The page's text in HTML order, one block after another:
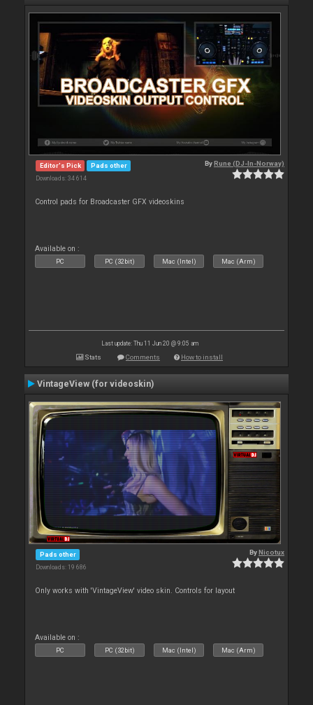
Editor's Pick Pads other
Downloads: 34 614
ByRune (DJ-In-Norway)
Control pads for Broadcaster GFX videoskins
Available on :
PC PC (32bit) Mac (Intel) Mac (Arm)
Last update: Thu 11 Jun 20 @ 9:05 am
Stats Comments How to install
VintageView (for videoskin)
Pads other
Downloads: 19 686
ByNicotux
Only works with 'VintageView' video skin. Controls for layout
Available on :
PC PC (32bit) Mac (Intel) Mac (Arm)